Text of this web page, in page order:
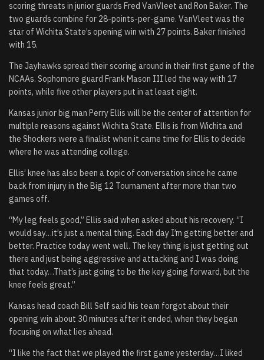
scoring threats in junior guards Fred VanVleet and Ron Baker. The
two guards combine for 28-points-per-game. VanVleet was the
star of Wichita State’s opening win with 27 points. Baker finished
with 15.
The Jayhawks spread their scoring around in their first game of the
NCAAs. Sophomore guard Frank Mason III led the way with 17
points, while five other players put in at least eight.
Kansas junior big man Perry Ellis will be the center of attention for
multiple reasons against Wichita State. Ellis is from Wichita and
the Shockers were a finalist when it came time for Ellis to decide
where he was attending college.
Ellis’ knee has also been a topic of conversation since he came
back from injury in the Big 12 Tournament after more than two
games off.
“My leg feels good,” Ellis said when asked about his recovery. “I
would say…it’s just a mental thing. Each day I’m getting better and
better. Practice today went well. The key thing is just getting out
there and just being aggressive and attacking and I was doing
that today…That’s just going to be the key going forward, but the
knee feels great.”
Kansas head coach Bill Self said his team forgot about their
opening win about 30 minutes after it ended, when they began
focusing on what lies ahead.
“I like the fact that we played the first game yesterday…I liked